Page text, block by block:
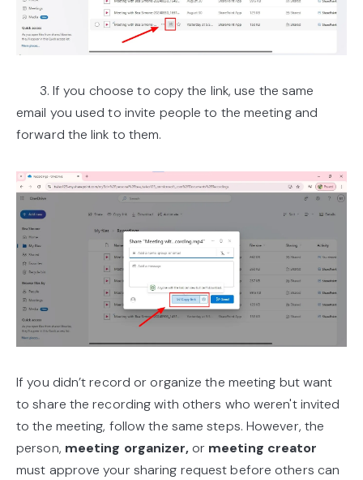
3. If you choose to copy the link, use the same
email you used to invite people to the meeting and
forward the link to them.
If you didn’t record or organize the meeting but want
to share the recording with others who weren't invited
to the meeting, follow the same steps. However, the
person, meeting organizer,or meeting creator
must approve your sharing request before others can